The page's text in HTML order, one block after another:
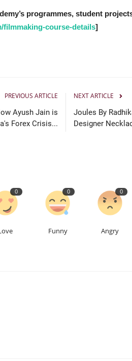
programmes, student
filmmaking-course-details]
PREVIOUS ARTICLE
Ayush Jain is
Forex Crisis...
NEXT ARTICLE
Joules By
Designer
0 0
Funny
0
Angry
Journey
I